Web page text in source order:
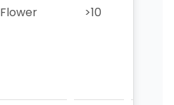
Flower >10